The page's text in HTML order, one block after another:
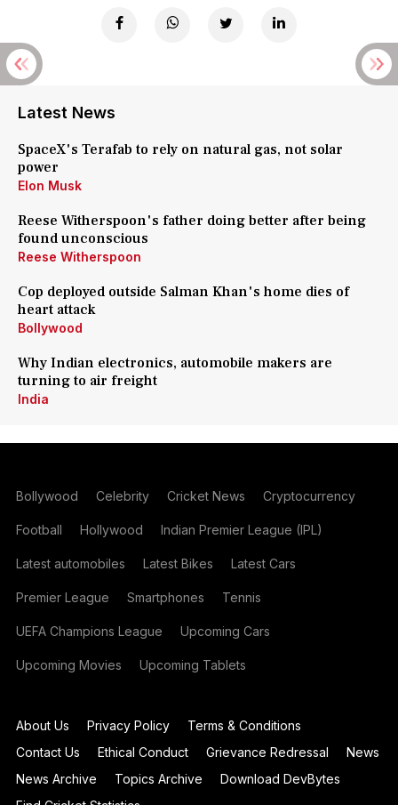
Latest News
SpaceX's Terafab to rely on natural gas, not solar
power
Elon Musk
Reese Witherspoon's father doing better after being
found unconscious
Reese Witherspoon
Cop deployed outside Salman Khan's home dies of
heart attack
Bollywood
Why Indian electronics, automobile makers are
turning to air freight
India
Bollywood Celebrity Cricket News Cryptocurrency
Football Hollywood Indian Premier League (IPL)
Latest automobiles Latest Bikes Latest Cars
Premier League Smartphones Tennis
UEFA Champions League Upcoming Cars
Upcoming Movies Upcoming Tablets
About Us Privacy Policy
Terms & Conditions
Contact Us
Ethical Conduct Grievance Redressal
News
News Archive
Topics Archive
Download DevBytes